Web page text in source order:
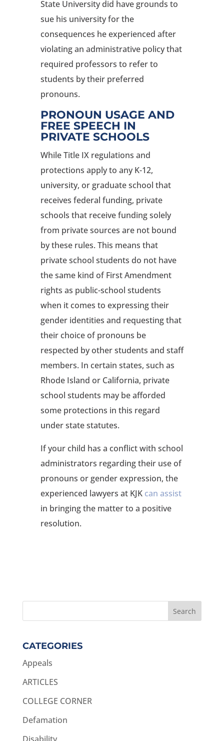
State University did have grounds to
sue his university for the
consequences he experienced after
violating an administrative policy that
required professors to refer to
students by their preferred
pronouns.
PRONOUN USAGE AND
FREE SPEECH IN
PRIVATE SCHOOLS
While Title IX regulations and
protections apply to any K-12,
university, or graduate school that
receives federal funding, private
schools that receive funding solely
from private sources are not bound
by these rules. This means that
private school students do not have
the same kind of First Amendment
rights as public-school students
when it comes to expressing their
gender identities and requesting that
their choice of pronouns be
respected by other students and staff
members. In certain states, such as
Rhode Island or California, private
school students may be afforded
some protections in this regard
under state statutes.
If your child has a conflict with school
administrators regarding their use of
pronouns or gender expression, the
experienced lawyers at KJK can assist
in bringing the matter to a positive
resolution.
CATEGORIES
Appeals
ARTICLES
COLLEGE CORNER
Defamation